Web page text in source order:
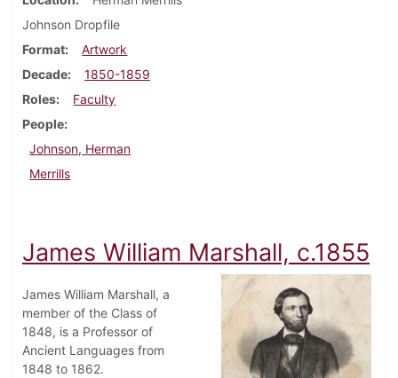
Johnson Dropfile
Format
Artwork
Decade
1850-1859
Roles
Faculty
People
Johnson, Herman
Merrills
James William Marshall, c.1855
James William Marshall, a
member of the Class of
1848, is a Professor of
Ancient Languages from
1848 to 1862.